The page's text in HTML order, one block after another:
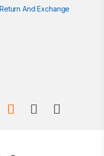
Return And Exchange